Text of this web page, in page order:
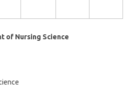
of Nursing Science